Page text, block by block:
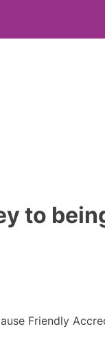
to
Friendly